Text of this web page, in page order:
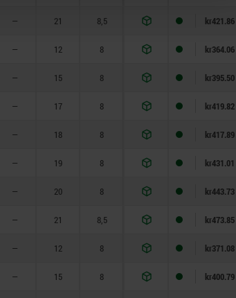
— 21 8,5 kr421.86
— 12 8 kr364.06
— 15 8 kr395.50
— 17 8 kr419.82
— 18 8 kr417.89
— 19 8 kr431.01
— 20 8 kr443.73
— 21 8,5 kr473.85
— 12 8 kr371.08
— 15 8 kr400.79